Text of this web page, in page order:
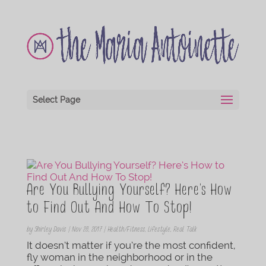
Select Page
Are You Bullying Yourself? Here’s How
to Find Out And How To Stop!
by Shirley Davis| Nov 28, 2017| Health/Fitness, Lifestyle, Real Talk
It doesn’t matter if you’re the most confident,
fly woman in the neighborhood or in the